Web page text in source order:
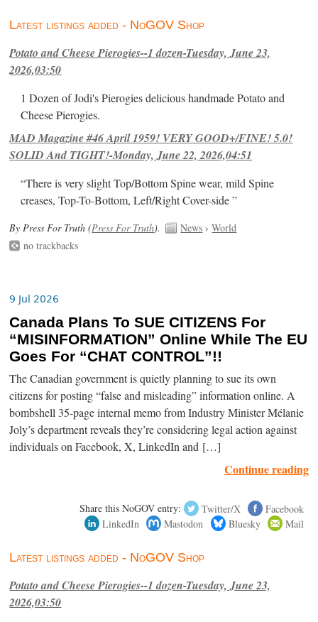
Latest listings added - NoGOV Shop
Potato and Cheese Pierogies--1 dozen-Tuesday, June 23,
2026,03:50
1 Dozen of Jodi's Pierogies delicious handmade Potato and
Cheese Pierogies.
MAD Magazine #46 April 1959! VERY GOOD+/FINE! 5.0!
SOLID And TIGHT!-Monday, June 22, 2026,04:51
“There is very slight Top/Bottom Spine wear, mild Spine
creases, Top-To-Bottom, Left/Right Cover-side ”
By Press For Truth (Press For Truth). News ›World
no trackbacks
9 Jul 2026
Canada Plans To SUE CITIZENS For
“MISINFORMATION” Online While The EU
Goes For “CHAT CONTROL”!!
The Canadian government is quietly planning to sue its own
citizens for posting “false and misleading” information online. A
bombshell 35-page internal memo from Industry Minister Mélanie
Joly’s department reveals they’re considering legal action against
individuals on Facebook, X, LinkedIn and […]
Continue reading
Share this NoGOV entry: Twitter/X
Facebook
LinkedIn
Mastodon Bluesky Mail
Latest listings added - NoGOV Shop
Potato and Cheese Pierogies--1 dozen-Tuesday, June 23,
2026,03:50